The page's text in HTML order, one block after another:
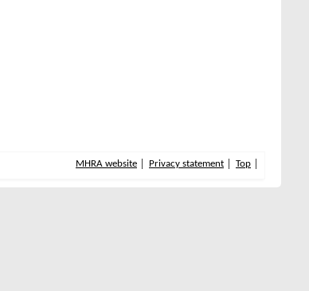
MHRA website Privacy statement Top